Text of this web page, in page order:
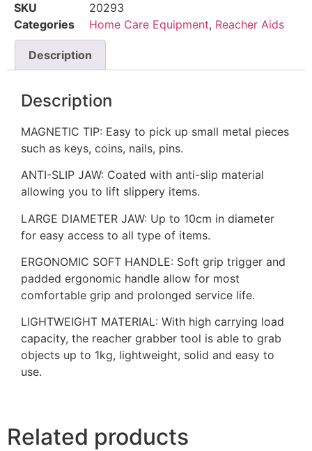
SKU
20293
Categories
Home Care Equipment, Reacher Aids
Description
Description
MAGNETIC TIP: Easy to pick up small metal pieces
such as keys, coins, nails, pins.
ANTI-SLIP JAW: Coated with anti-slip material
allowing you to lift slippery items.
LARGE DIAMETER JAW: Up to 10cm in diameter
for easy access to all type of items.
ERGONOMIC SOFT HANDLE: Soft grip trigger and
padded ergonomic handle allow for most
comfortable grip and prolonged service life.
LIGHTWEIGHT MATERIAL: With high carrying load
capacity, the reacher grabber tool is able to grab
objects up to 1kg, lightweight, solid and easy to
use.
Related products